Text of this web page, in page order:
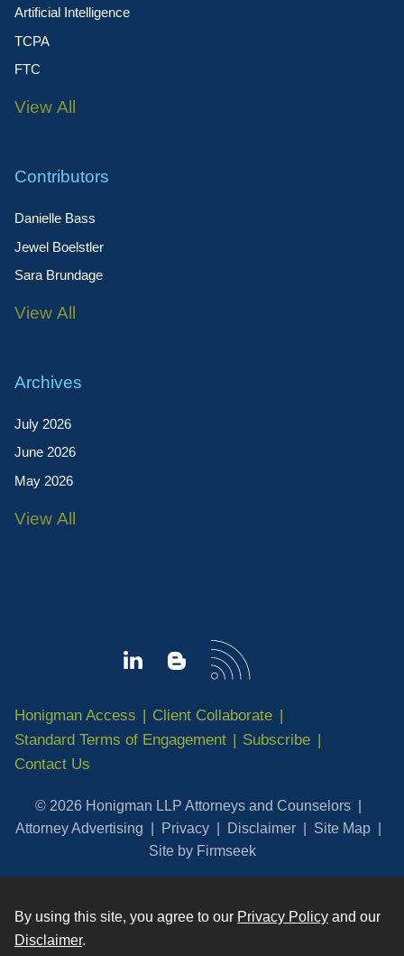
Artificial Intelligence
TCPA
FTC
View All
Contributors
Danielle Bass
Jewel Boelstler
Sara Brundage
View All
Archives
July 2026
June 2026
May 2026
View All
Honigman Access
Client Collaborate
Standard Terms of Engagement
Subscribe
Contact Us
© 2026 Honigman LLP Attorneys and Counselors
Attorney Advertising
Privacy Disclaimer
Site Map
Site by Firmseek
By using this site, you agree to our Privacy Policy and our
Disclaimer.